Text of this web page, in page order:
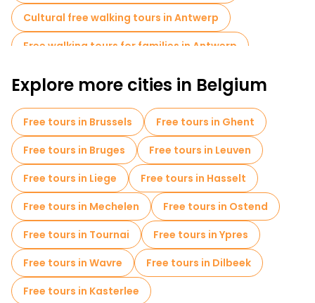
Cultural free walking tours in Antwerp
Free walking tours for families in Antwerp
Self-guided tours in Antwerp
Local tasting tours in Antwerp
Free night walking tours in Antwerp
Free tours near Het Steen
Free tours near Saint Charles Borromeo Church
Free tours near Cathedral of Our Lady Antwerp
Explore more cities in Belgium
Free tours in Brussels
Free tours in Ghent
Free tours in Bruges
Free tours in Leuven
Free tours in Liege
Free tours in Hasselt
Free tours in Mechelen
Free tours in Ostend
Free tours in Tournai
Free tours in Ypres
Free tours in Wavre
Free tours in Dilbeek
Free tours in Kasterlee